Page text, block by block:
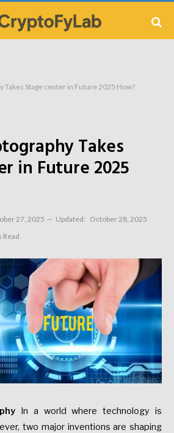
Takes Stage center in Future 2025 How?
Takes
in Future 2025
27, 2025 Updated: October 28, 2025
Read
In a world where technology is
two major inventions are shaping